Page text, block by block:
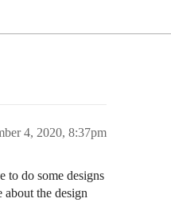
4, 2020, 8:37pm
to do some designs
the design